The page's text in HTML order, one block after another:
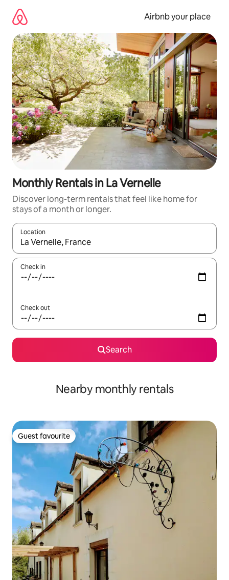
content
Airbnb your place
Monthly Rentals in La Vernelle
Discover long-term rentals that feel like home for
stays of a month or longer.
Location
When results are available, navigate with up and down arrow
Check in
Check out
Search
Nearby monthly rentals
Guest favourite
Guest favourite